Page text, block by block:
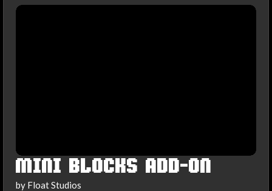
MINI BLOCKS ADD-ON
by Float Studios